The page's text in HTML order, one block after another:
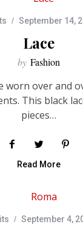
September 14,
Lace
by Fashion
worn over and
This black
pieces…
Read More
September 4,